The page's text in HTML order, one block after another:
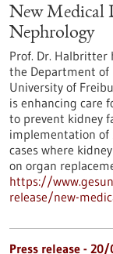
New Medical
Nephrology
Prof. Dr. Halbritter
the Department of
University of
is enhancing care
to prevent kidney
implementation of
cases where
on organ
https://
release/new-
Press release -